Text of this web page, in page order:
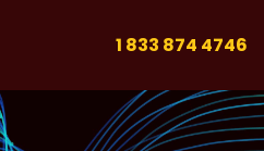
1 833 874 4746